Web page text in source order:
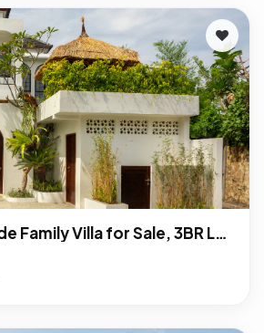
Sanur Beachside Family Villa for Sale, 3BR Leasehold Near International School & Beach